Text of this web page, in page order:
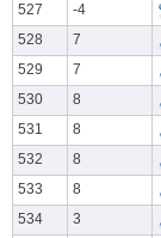
527
-4
528
7
529
7
530
8
531
8
532
8
533
8
534
3